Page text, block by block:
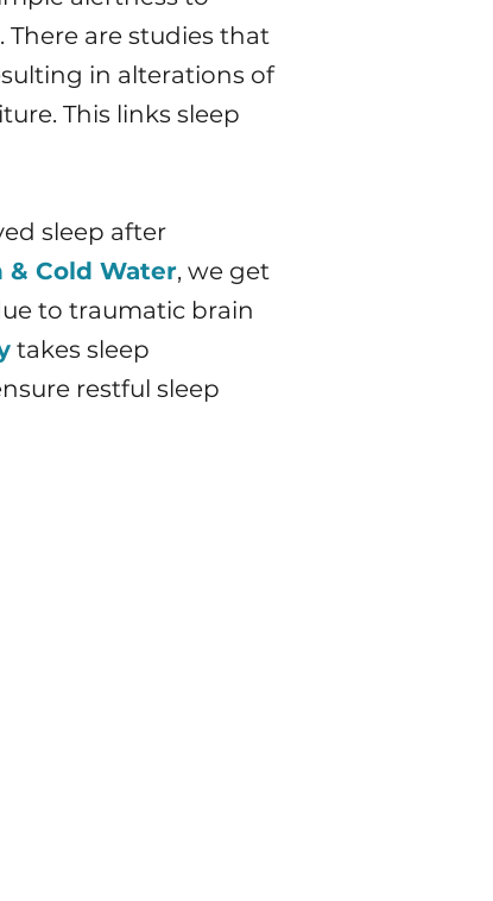
There are studies that
in alterations of
This links sleep
sleep after
& Cold Water, we get
to traumatic brain
takes sleep
restful sleep